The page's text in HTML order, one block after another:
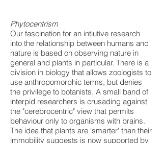
Phytocentrism
Our fascination for an intiutive research
into the relationship between humans and
nature is based on observing nature in
general and plants in particular. There is a
division in biology that allows zoologists to
use anthropomorphic terms, but denies
the privilege to botanists. A small band of
interpid researchers is crusading against
the "cerebrocentric" view that permits
behaviour only to organisms with brains.
The idea that plants are 'smarter' than their
immobility suggests is now supported by